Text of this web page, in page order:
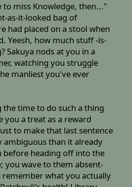
miss Knowledge, then..."
as-it-looked bag of
had placed on a stool when
Yeesh, how much stuff -is-
Sakuya nods at you in a
watching you struggle
manliest you've ever
time to do such a thing
you a treat as a reward
to make that last sentence
ambiguous than it already
before heading off into the
you wave to them absent-
what you actually